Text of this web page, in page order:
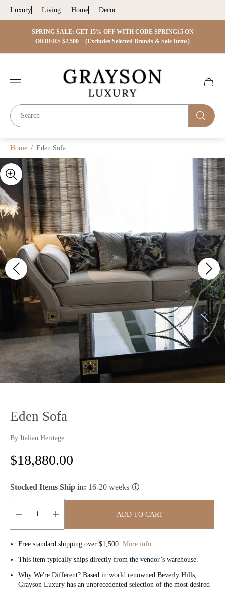
Luxury Living Home Decor
SPRING SALE: GET 15% OFF WITH CODE SPRING15 ON
ORDERS $2,500 + (Excludes Selected Brands & Sale Items)
Store
logo"
Cart
Home / Eden Sofa
Eden Sofa
By Italian Heritage
R
g
u
a
r
$18,880.00
Stocked Items Ship in: 16-20 weeks
Quantity:
ADD TO CART
Free standard shipping over $1,500. More info
This item typically ships directly from the vendor’s warehouse.
Why We're Different? Based in world renowned Beverly Hills,
Grayson Luxury has an unprecedented selection of the most desired